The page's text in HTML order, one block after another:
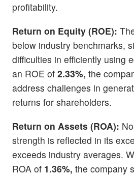
profitability.
Return on Equity (ROE):
below industry benchmarks,
difficulties in efficiently using
an ROE of 2.33%, the
address challenges in
returns for shareholders.
Return on Assets (ROA):
strength is reflected in its
exceeds industry averages.
ROA of 1.36%, the company